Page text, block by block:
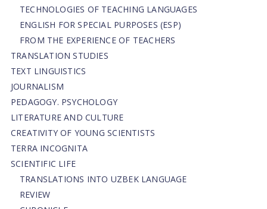
TECHNOLOGIES OF TEACHING LANGUAGES
ENGLISH FOR SPECIAL PURPOSES (ESP)
FROM THE EXPERIENCE OF TEACHERS
TRANSLATION STUDIES
TEXT LINGUISTICS
JOURNALISM
PEDAGOGY. PSYCHOLOGY
LITERATURE AND CULTURE
CREATIVITY OF YOUNG SCIENTISTS
TERRA INCOGNITA
SCIENTIFIC LIFE
TRANSLATIONS INTO UZBEK LANGUAGE
REVIEW